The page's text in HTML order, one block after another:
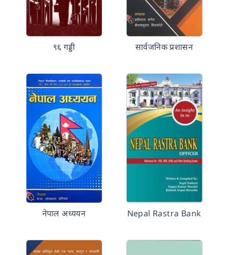
९६ गड्डी सार्वजनिक प्रशासन
नेपाल अध्ययन Nepal Rastra Bank